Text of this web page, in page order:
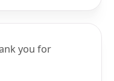
you for